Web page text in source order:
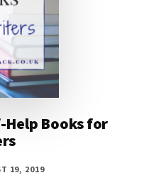
Help Books for
19, 2019